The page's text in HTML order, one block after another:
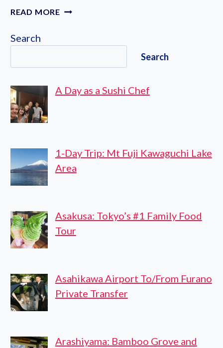
READ MORE COAL
MUSEUM
TICKET
Search
Search
A Day as a Sushi Chef
1-Day Trip: Mt Fuji Kawaguchi Lake
Area
Asakusa: Tokyo’s #1 Family Food
Tour
Asahikawa Airport To/From Furano
Private Transfer
Arashiyama: Bamboo Grove and